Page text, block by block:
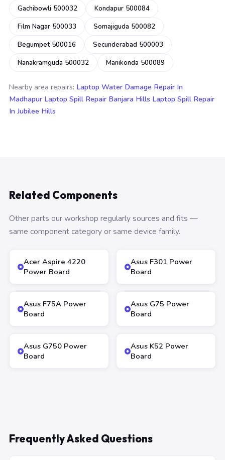
Gachibowli 500032
Kondapur 500084
Film Nagar 500033
Somajiguda 500082
Begumpet 500016
Secunderabad 500003
Nanakramguda 500032
Manikonda 500089
Nearby area repairs: Laptop Water Damage Repair In
Madhapur Laptop Spill Repair Banjara Hills Laptop Spill Repair
In Jubilee Hills
Related Components
Other parts our workshop regularly sources and fits —
same component category or same device family.
Acer Aspire 4220
Power Board
Asus F301 Power
Board
Asus F75A Power
Board
Asus G75 Power
Board
Asus G750 Power
Board
Asus K52 Power
Board
Frequently Asked Questions